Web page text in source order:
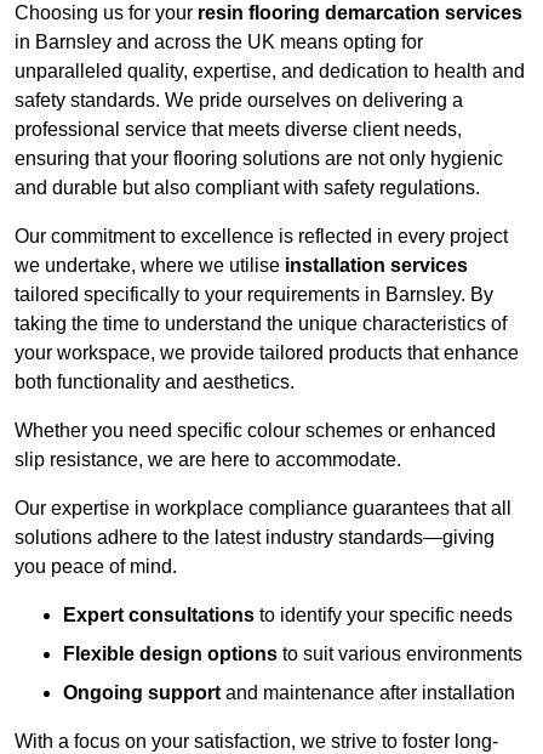
Choosing us for your resin flooring demarcation services
in Barnsley and across the UK means opting for
unparalleled quality, expertise, and dedication to health and
safety standards. We pride ourselves on delivering a
professional service that meets diverse client needs,
ensuring that your flooring solutions are not only hygienic
and durable but also compliant with safety regulations.
Our commitment to excellence is reflected in every project
we undertake, where we utilise installation services
tailored specifically to your requirements in Barnsley. By
taking the time to understand the unique characteristics of
your workspace, we provide tailored products that enhance
both functionality and aesthetics.
Whether you need specific colour schemes or enhanced
slip resistance, we are here to accommodate.
Our expertise in workplace compliance guarantees that all
solutions adhere to the latest industry standards—giving
you peace of mind.
Expert consultations to identify your specific needs
Flexible design options to suit various environments
Ongoing support and maintenance after installation
With a focus on your satisfaction, we strive to foster long-